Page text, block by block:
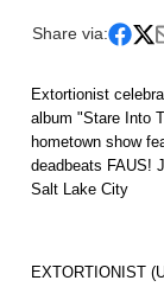
Share via:
Extortionist
album "Stare Into
hometown show
deadbeats FAUS!
Salt Lake City
EXTORTIONIST